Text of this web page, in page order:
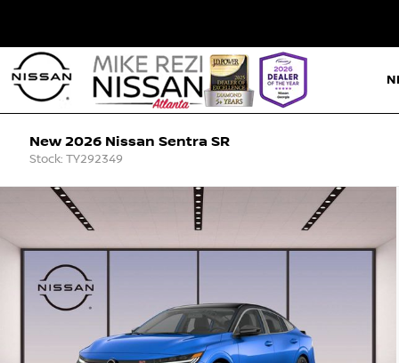
New 2026 Nissan Sentra SR
Stock: TY292349